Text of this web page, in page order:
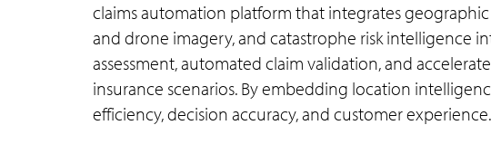
claims automation platform that integrates
and drone imagery, and catastrophe risk intelligence
assessment, automated claim validation, and
insurance scenarios. By embedding location
efficiency, decision accuracy, and customer experience.